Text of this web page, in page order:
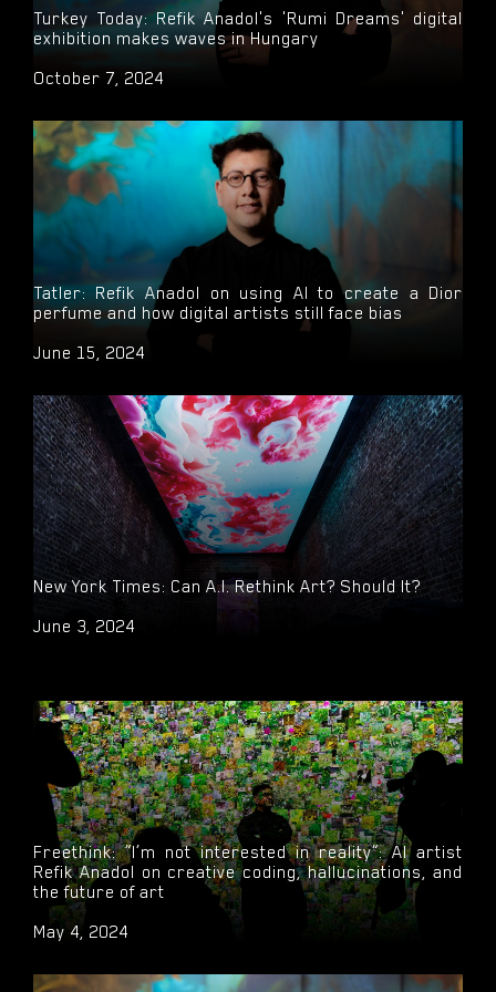
Turkey Today: Refik Anadol's 'Rumi Dreams' digital
exhibition makes waves in Hungary
October 7, 2024
Tatler: Refik Anadol on using AI to create a Dior
perfume and how digital artists still face bias
June 15, 2024
New York Times: Can A.I. Rethink Art? Should It?
June 3, 2024
ARTNews: An Inside Look at How Refik Anadol and
Digital Art Were Finally Welcomed into MoMA and the
Traditional Art World
Freethink: “I’m not interested in reality”: AI artist
Refik Anadol on creative coding, hallucinations, and
the future of art
May 4, 2024